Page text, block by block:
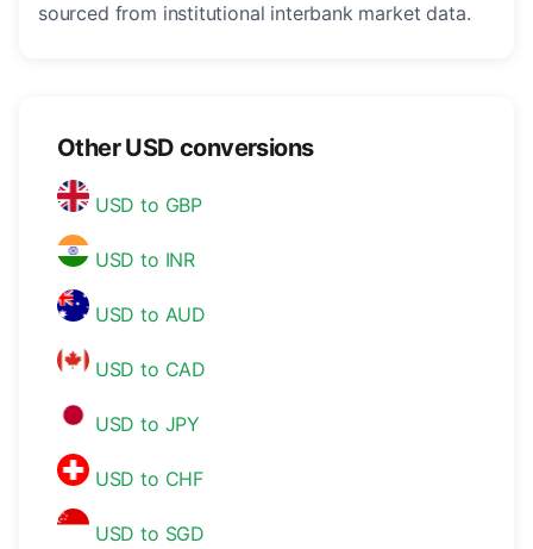
sourced from institutional interbank market data.
Other USD conversions
USD to GBP
USD to INR
USD to AUD
USD to CAD
USD to JPY
USD to CHF
USD to SGD